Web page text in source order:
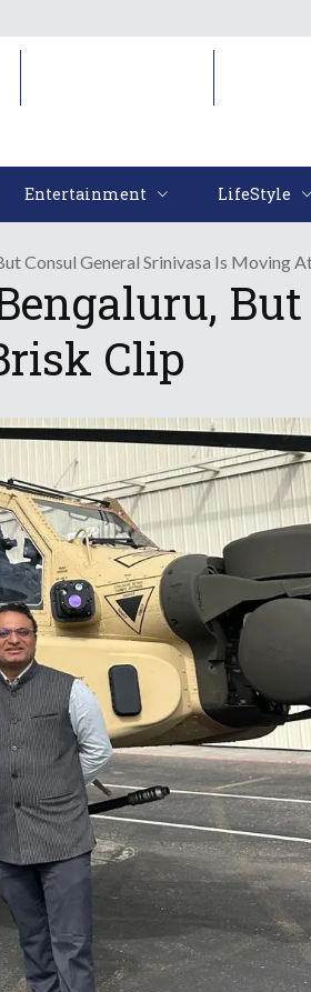
Entertainment LifeStyle
Consul General Srinivasa Is Moving
Clip
Golden State
South Asian
Center
Netanyahu Calls
Growing Ties